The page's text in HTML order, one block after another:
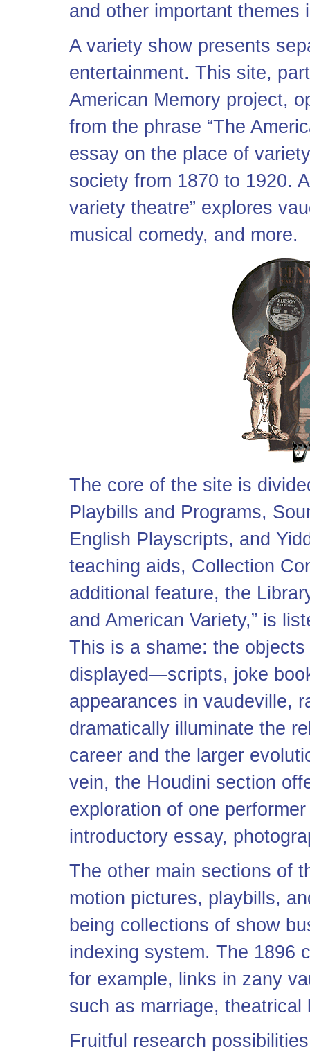
and other important themes
A variety show presents
entertainment. This site,
American Memory project,
from the phrase “The
essay on the place of
society from 1870 to 1920.
variety theatre” explores
musical comedy, and more.
The core of the site is
Playbills and Programs,
English Playscripts, and
teaching aids, Collection
additional feature, the
and American Variety,” is
This is a shame: the
displayed—scripts, joke
appearances in vaudeville,
dramatically illuminate the
career and the larger
vein, the Houdini section
exploration of one
introductory essay,
The other main sections of
motion pictures, playbills,
being collections of show
indexing system. The 1896
for example, links in zany
such as marriage,
Fruitful research